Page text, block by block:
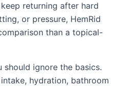
returning after hard
or pressure, HemRid
than a topical-
should ignore the basics.
hydration, bathroom